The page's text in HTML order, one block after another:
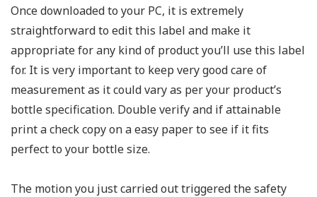
Once downloaded to your PC, it is extremely
straightforward to edit this label and make it
appropriate for any kind of product you’ll use this label
for. It is very important to keep very good care of
measurement as it could vary as per your product’s
bottle specification. Double verify and if attainable
print a check copy on a easy paper to see if it fits
perfect to your bottle size.
The motion you just carried out triggered the safety